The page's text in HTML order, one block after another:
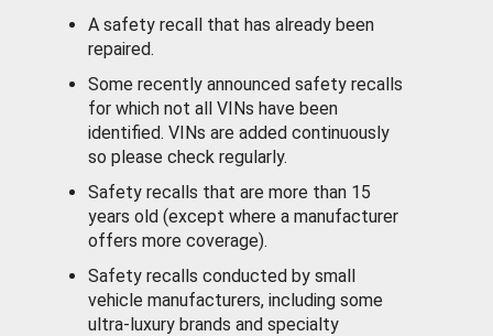
A safety recall that has already been
repaired.
Some recently announced safety recalls
for which not all VINs have been
identified. VINs are added continuously
so please check regularly.
Safety recalls that are more than 15
years old (except where a manufacturer
offers more coverage).
Safety recalls conducted by small
vehicle manufacturers, including some
ultra-luxury brands and specialty